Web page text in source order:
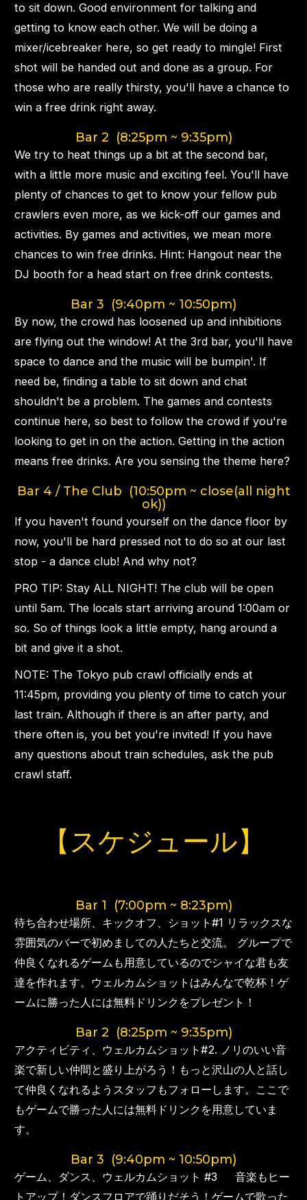
to sit down. Good environment for talking and
getting to know each other. We will be doing a
mixer/icebreaker here, so get ready to mingle! First
shot will be handed out and done as a group. For
those who are really thirsty, you'll have a chance to
win a free drink right away.
Bar 2 (8:25pm ~ 9:35pm)
We try to heat things up a bit at the second bar,
with a little more music and exciting feel. You'll have
plenty of chances to get to know your fellow pub
crawlers even more, as we kick-off our games and
activities. By games and activities, we mean more
chances to win free drinks. Hint: Hangout near the
DJ booth for a head start on free drink contests.
Bar 3 (9:40pm ~ 10:50pm)
By now, the crowd has loosened up and inhibitions
are flying out the window! At the 3rd bar, you'll have
space to dance and the music will be bumpin'. If
need be, finding a table to sit down and chat
shouldn't be a problem. The games and contests
continue here, so best to follow the crowd if you're
looking to get in on the action. Getting in the action
means free drinks. Are you sensing the theme here?
Bar 4 / The Club (10:50pm ~ close(all night
ok))
If you haven't found yourself on the dance floor by
now, you'll be hard pressed not to do so at our last
stop - a dance club! And why not?
PRO TIP: Stay ALL NIGHT! The club will be open
until 5am. The locals start arriving around 1:00am or
so. So of things look a little empty, hang around a
bit and give it a shot.
NOTE: The Tokyo pub crawl officially ends at
11:45pm, providing you plenty of time to catch your
last train. Although if there is an after party, and
there often is, you bet you're invited! If you have
any questions about train schedules, ask the pub
crawl staff.
【スケジュール】
Bar 1 (7:00pm ~ 8:23pm)
待ち合わせ場所、キックオフ、ショット#1 リラックスな
雰囲気のバーで初めましての人たちと交流。 グループで
仲良くなれるゲームも用意しているのでシャイな君も友
達を作れます。ウェルカムショットはみんなで乾杯！ゲ
ームに勝った人には無料ドリンクをプレゼント！
Bar 2 (8:25pm ~ 9:35pm)
アクティビティ、ウェルカムショット#2. ノリのいい音
楽で新しい仲間と盛り上がろう！もっと沢山の人と話し
て仲良くなれるようスタッフもフォローします。ここで
もゲームで勝った人には無料ドリンクを用意していま
す。
Bar 3 (9:40pm ~ 10:50pm)
ゲーム、ダンス、ウェルカムショット #3 音楽もヒー
トアップ！ダンスフロアで踊りだそう！ゲームで歌った